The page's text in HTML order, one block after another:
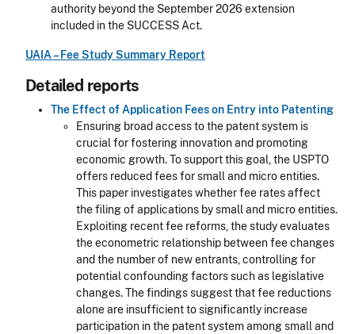
authority beyond the September 2026 extension
included in the SUCCESS Act.
UAIA – Fee Study Summary Report
Detailed reports
The Effect of Application Fees on Entry into Patenting
Ensuring broad access to the patent system is
crucial for fostering innovation and promoting
economic growth. To support this goal, the USPTO
offers reduced fees for small and micro entities.
This paper investigates whether fee rates affect
the filing of applications by small and micro entities.
Exploiting recent fee reforms, the study evaluates
the econometric relationship between fee changes
and the number of new entrants, controlling for
potential confounding factors such as legislative
changes. The findings suggest that fee reductions
alone are insufficient to significantly increase
participation in the patent system among small and